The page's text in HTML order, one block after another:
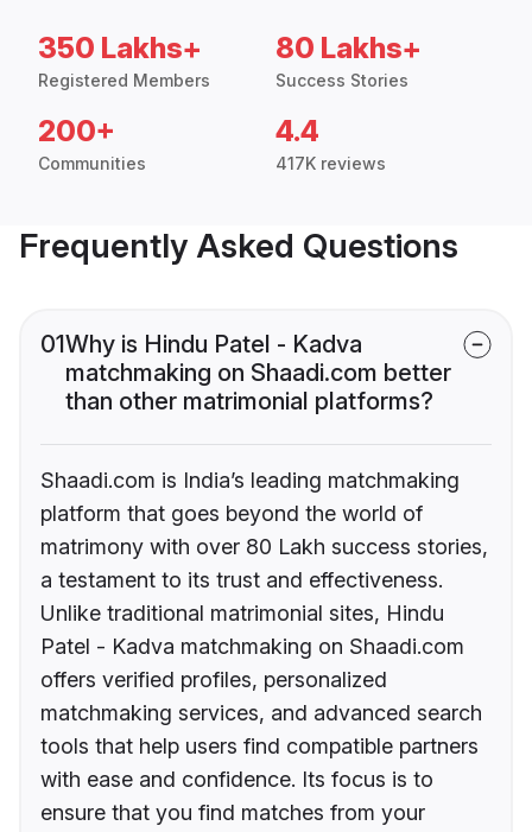
350 Lakhs+
Registered Members
80 Lakhs+
Success Stories
200+
Communities
4.4
417K reviews
Frequently Asked Questions
01Why is Hindu Patel - Kadva
matchmaking on Shaadi.com better
than other matrimonial platforms?
Shaadi.com is India’s leading matchmaking
platform that goes beyond the world of
matrimony with over 80 Lakh success stories,
a testament to its trust and effectiveness.
Unlike traditional matrimonial sites, Hindu
Patel - Kadva matchmaking on Shaadi.com
offers verified profiles, personalized
matchmaking services, and advanced search
tools that help users find compatible partners
with ease and confidence. Its focus is to
ensure that you find matches from your